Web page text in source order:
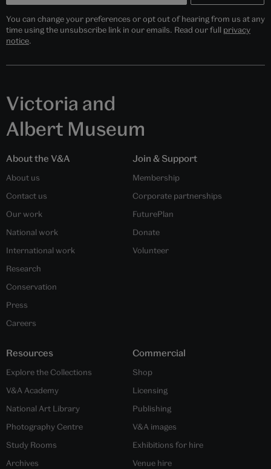
You can change your preferences or opt out of hearing from us at any
time using the unsubscribe link in our emails. Read our full privacy
notice.
Victoria and
Albert Museum
About the V&A
About us
Contact us
Our work
National work
International work
Research
Conservation
Press
Careers
Join & Support
Membership
Corporate partnerships
FuturePlan
Donate
Volunteer
Resources
Explore the Collections
V&A Academy
National Art Library
Photography Centre
Study Rooms
Archives
Commercial
Shop
Licensing
Publishing
V&A images
Exhibitions for hire
Venue hire